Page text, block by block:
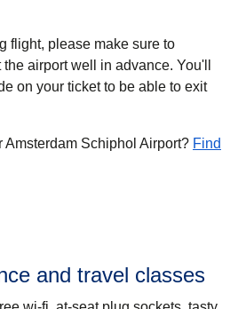
flight, please make sure to
airport well in advance. You'll
on your ticket to be able to exit
Amsterdam Schiphol Airport? Find
and travel classes